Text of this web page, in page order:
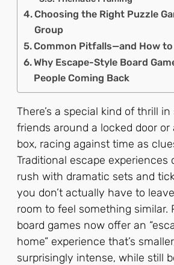
Choosing the Right Puzzle
Group
Common Pitfalls—and How to
Why Escape-Style Board
People Coming Back
There’s a special kind of thrill
friends around a locked door or
box, racing against time as
Traditional escape experiences
rush with dramatic sets and
you don’t actually have to
room to feel something similar.
board games now offer an
home” experience that’s
surprisingly intense, while still